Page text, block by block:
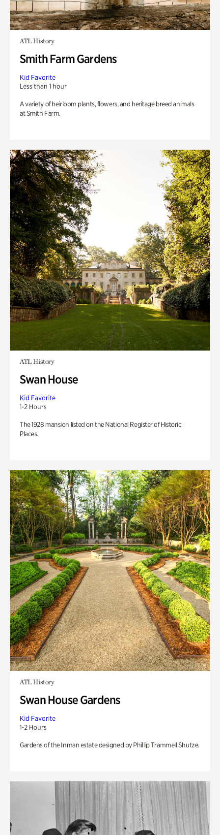
ATL History
Smith Farm Gardens
Kid Favorite
Less than 1 hour
A variety of heirloom plants, flowers, and heritage breed animals
at Smith Farm.
ATL History
Swan House
Kid Favorite
1-2 Hours
The 1928 mansion listed on the National Register of Historic
Places.
ATL History
Swan House Gardens
Kid Favorite
1-2 Hours
Gardens of the Inman estate designed by Phillip Trammell Shutze.